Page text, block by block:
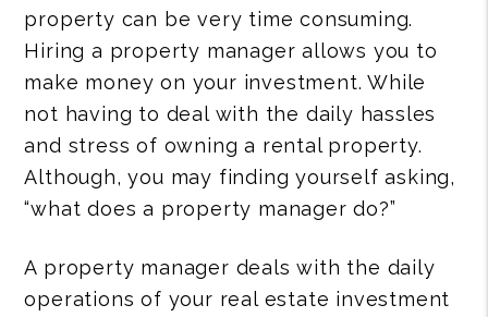
property can be very time consuming.
Hiring a property manager allows you to
make money on your investment. While
not having to deal with the daily hassles
and stress of owning a rental property.
Although, you may finding yourself asking,
“what does a property manager do?”
A property manager deals with the daily
operations of your real estate investment